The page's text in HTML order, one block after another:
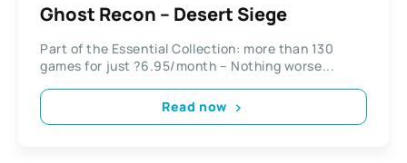
Ghost Recon – Desert Siege
Part of the Essential Collection: more than 130
games for just ?6.95/month – Nothing worse...
Read now